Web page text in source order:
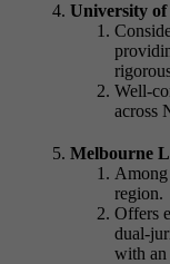
University
Well-
across
Melbourne
Among
region.
Offers
dual-
with an